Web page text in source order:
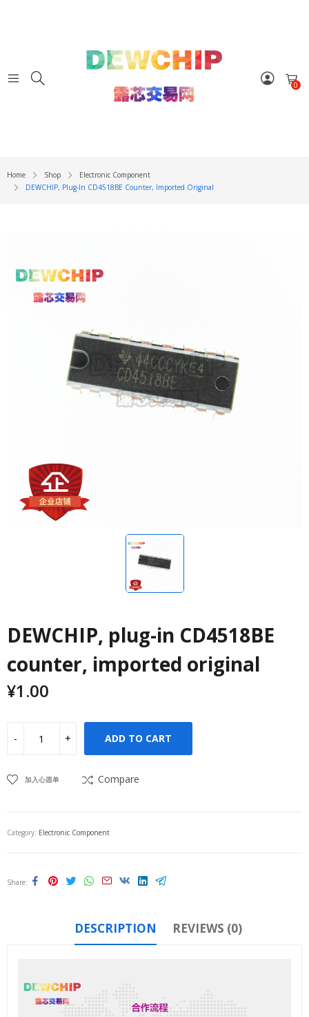
0
Home Shop
Electronic Component
DEWCHIP, Plug-In CD4518BE Counter, Imported Original
DEWCHIP, plug-in CD4518BE
counter, imported original
¥1.00
ADD TO CART
加入心愿单 Compare
Category: Electronic Component
Share
DESCRIPTION REVIEWS (0)